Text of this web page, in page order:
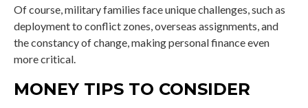
Of course, military families face unique challenges, such as
deployment to conflict zones, overseas assignments, and
the constancy of change, making personal finance even
more critical.
MONEY TIPS TO CONSIDER